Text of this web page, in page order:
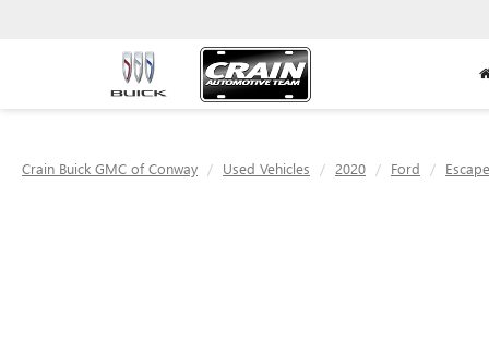
Crain Buick GMC of Conway Used Vehicles 2020 Ford Escape